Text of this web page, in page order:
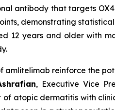
antibody that targets
demonstrating
12 years and older with
amlitelimab reinforce the
, Executive Vice
atopic dermatitis with